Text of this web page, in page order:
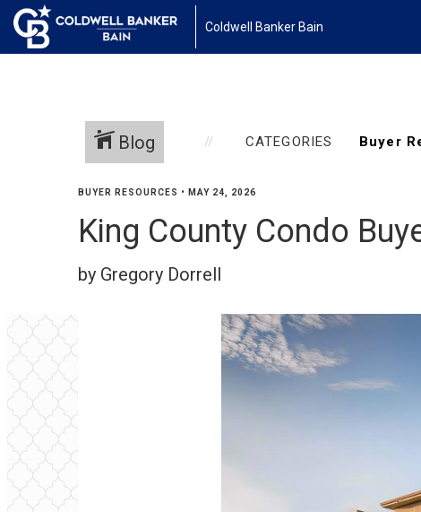
Coldwell Banker Bain
Blog CATEGORIES
BUYER RESOURCES • MAY 24, 2026
King County Condo
by Gregory Dorrell